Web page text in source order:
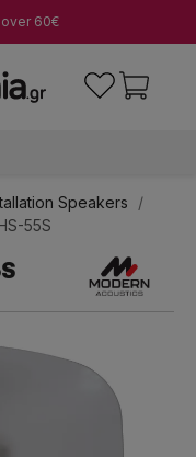
60€
Speakers
55S